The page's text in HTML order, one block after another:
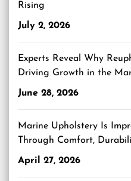
Rising
July 2, 2026
Experts Reveal Why
Driving Growth in the
June 28, 2026
Marine Upholstery Is
Through Comfort,
April 27, 2026